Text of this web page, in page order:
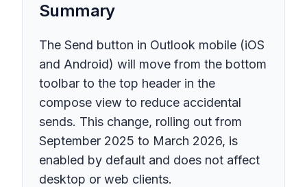
Summary
The Send button in Outlook mobile (iOS
and Android) will move from the bottom
toolbar to the top header in the
compose view to reduce accidental
sends. This change, rolling out from
September 2025 to March 2026, is
enabled by default and does not affect
desktop or web clients.